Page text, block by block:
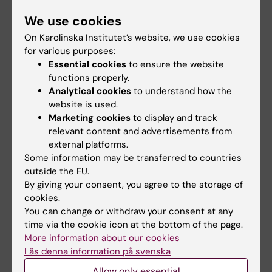
Lotti V; Lagni A; Diani E; Sorio C; Gibellini D
JOURNAL ARTICLE:
MICROBIOLOGY.2023;14:1163438
Evaluation of saliva and nasopharyngeal swab
sampling for genomic detection of SARS-
CoV-2 in children accessing a pediatric
emergency department during the second
pandemic wave
Diani E; Silvagni D; Lotti V; Lagni A; Baggio L;
Medaina N; Biban P; Gibellini D
JOURNAL ARTICLE:
CFTR Inhibitors Display In Vitro Antiviral
Activity against SARS-CoV-2
Lagni A; Lotti V; Diani E; Rossini G; Concia E;
Sorio C; Gibellini D
We use cookies
On Karolinska Institutet’s website, we use cookies
for various purposes:
Essential cookies to ensure the website
functions properly.
Analytical cookies to understand how the
website is used.
Marketing cookies to display and track
relevant content and advertisements from
external platforms.
Some information may be transferred to countries
outside the EU.
By giving your consent, you agree to the storage of
cookies.
You can change or withdraw your consent at any
time via the cookie icon at the bottom of the page.
More information about our cookies
Läs denna information på svenska